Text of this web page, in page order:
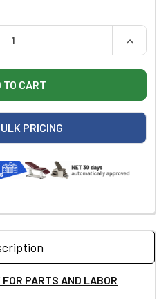
CERTIFIED REFURBISHED
PRICING
PARTS AND LABOR